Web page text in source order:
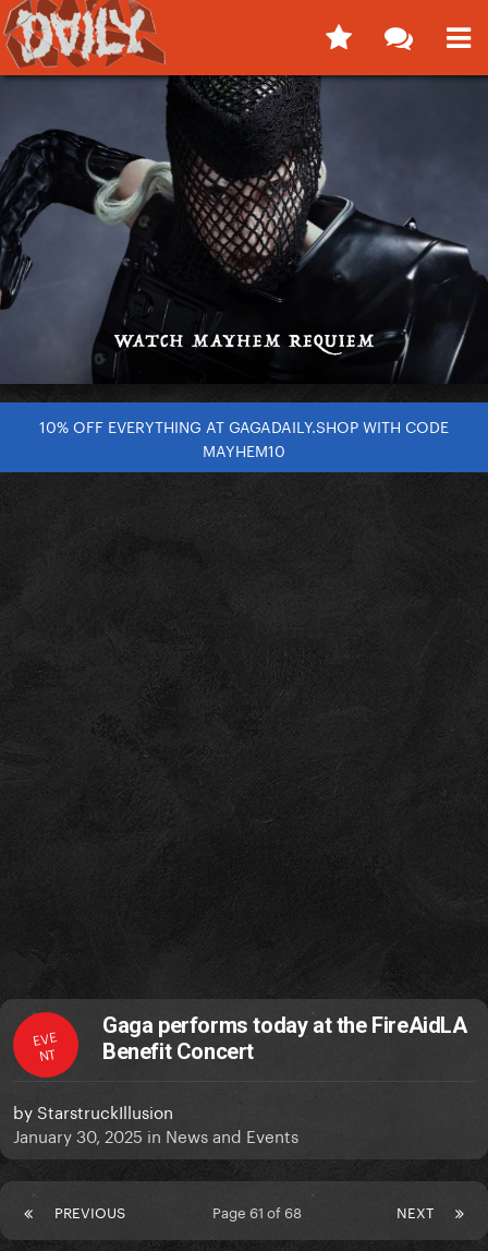
10% OFF EVERYTHING AT GAGADAILY.SHOP WITH CODE
MAYHEM10
EVE
NT
Gaga performs today at the FireAidLA
Benefit Concert
by StarstruckIllusion
January 30, 2025 in News and Events
PREVIOUS NEXT
Page 61 of 68